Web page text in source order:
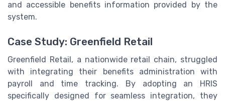
and accessible benefits information provided by the
system.
Case Study: Greenfield Retail
Greenfield Retail, a nationwide retail chain, struggled
with integrating their benefits administration with
payroll and time tracking. By adopting an HRIS
specifically designed for seamless integration, they